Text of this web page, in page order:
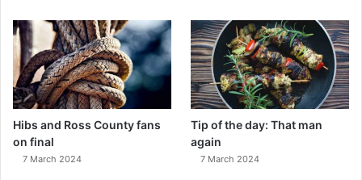
Hibs and Ross County fans
on final
7 March 2024
Tip of the day: That man
again
7 March 2024